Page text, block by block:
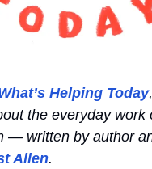
Helping Today
the everyday work
— written by author
Allen.